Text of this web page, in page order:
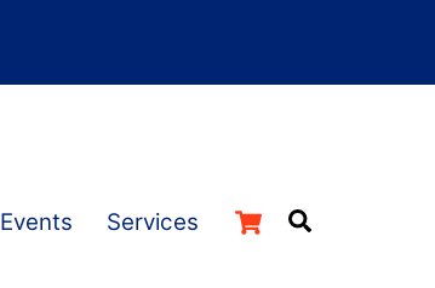
Cart
Events Services